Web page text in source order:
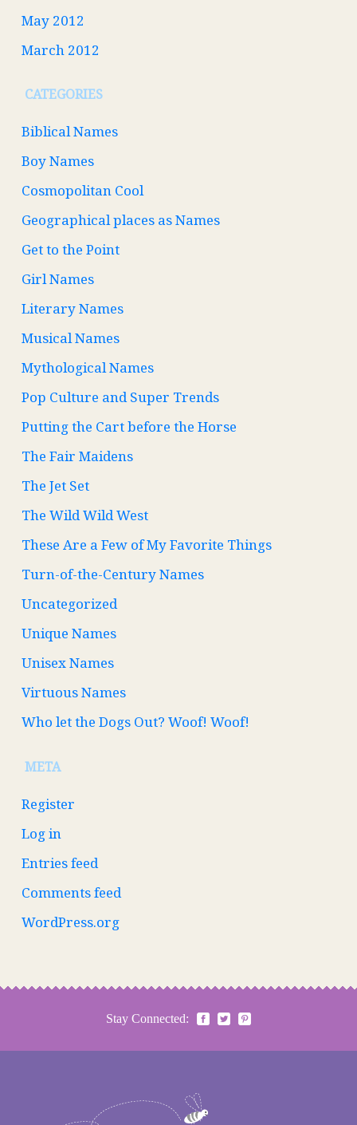
May 2012
March 2012
CATEGORIES
Biblical Names
Boy Names
Cosmopolitan Cool
Geographical places as Names
Get to the Point
Girl Names
Literary Names
Musical Names
Mythological Names
Pop Culture and Super Trends
Putting the Cart before the Horse
The Fair Maidens
The Jet Set
The Wild Wild West
These Are a Few of My Favorite Things
Turn-of-the-Century Names
Uncategorized
Unique Names
Unisex Names
Virtuous Names
Who let the Dogs Out? Woof! Woof!
META
Register
Log in
Entries feed
Comments feed
WordPress.org
Stay Connected: